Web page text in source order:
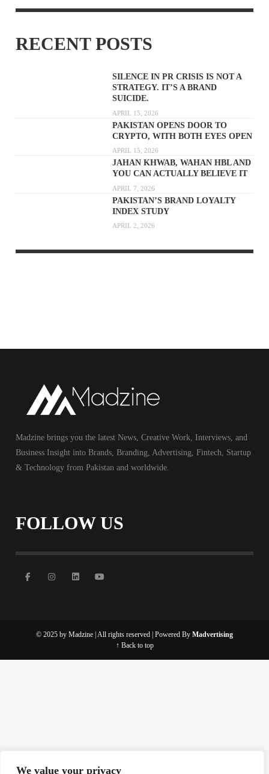
We value your privacy
RECENT POSTS
SILENCE IN PR CRISIS IS NOT A
STRATEGY. IT’S A BRAND
SUICIDE.
APRIL 15, 2026
PAKISTAN OPENS DOOR TO
CRYPTO, WITH BOTH EYES OPEN
APRIL 15, 2026
JAHAN KHWAB, WAHAN HBL AND
YOU CAN ACTUALLY BELIEVE IT
APRIL 7, 2026
PAKISTAN’S BRAND LOYALTY
INDEX STUDY
APRIL 2, 2026
Madzine brings you the latest News, Creative Work, Interviews, and
Business Insight into Brands, Branding, Advertising, Fintech, Startup
& Technology from Pakistan and worldwide.
FOLLOW US
© 2025 by Madzine | All rights reserved | Powered By Madvertising
↑ Back to top